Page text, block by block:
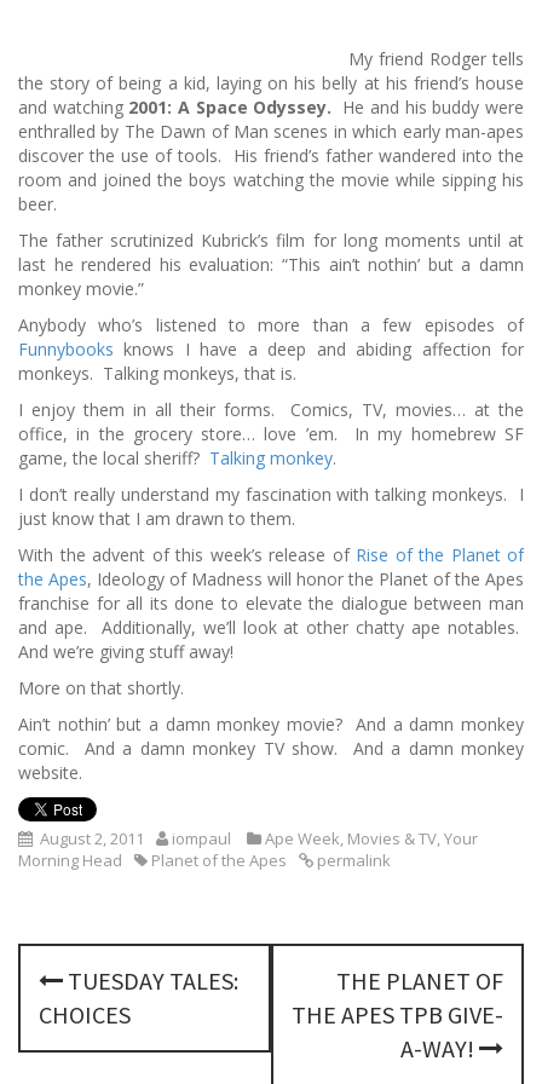
My friend Rodger tells
the story of being a kid, laying on his belly at his friend’s house
and watching 2001: A Space Odyssey. He and his buddy were
enthralled by The Dawn of Man scenes in which early man-apes
discover the use of tools. His friend’s father wandered into the
room and joined the boys watching the movie while sipping his
beer.
The father scrutinized Kubrick’s film for long moments until at
last he rendered his evaluation: “This ain’t nothin’ but a damn
monkey movie.”
Anybody who’s listened to more than a few episodes of
Funnybooks knows I have a deep and abiding affection for
monkeys. Talking monkeys, that is.
I enjoy them in all their forms. Comics, TV, movies… at the
office, in the grocery store… love ’em. In my homebrew SF
game, the local sheriff? Talking monkey.
I don’t really understand my fascination with talking monkeys. I
just know that I am drawn to them.
With the advent of this week’s release of Rise of the Planet of
the Apes, Ideology of Madness will honor the Planet of the Apes
franchise for all its done to elevate the dialogue between man
and ape. Additionally, we’ll look at other chatty ape notables.
And we’re giving stuff away!
More on that shortly.
Ain’t nothin’ but a damn monkey movie? And a damn monkey
comic. And a damn monkey TV show. And a damn monkey
website.
August 2, 2011 iompaul Ape Week, Movies & TV,Your
Morning Head
Planet of the Apes permalink
P
o
s
TUESDAY TALES:
CHOICES
THE PLANET OF
THE APES TPB GIVE-
A-WAY!